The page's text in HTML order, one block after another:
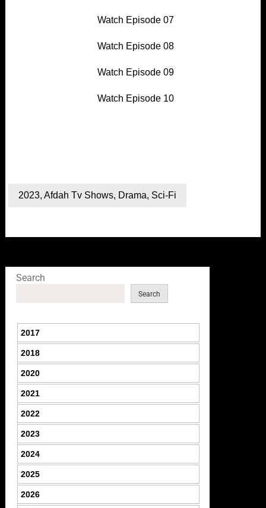
Watch Episode 07
Watch Episode 08
Watch Episode 09
Watch Episode 10
2023, Afdah Tv Shows, Drama, Sci-Fi
Search
Search
2017
2018
2020
2021
2022
2023
2024
2025
2026